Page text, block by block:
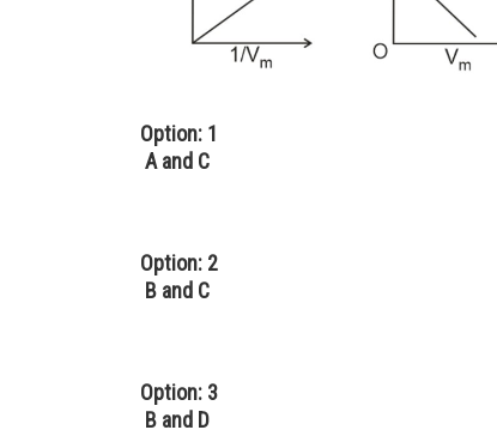
Option: 1
A and C
Option: 2
B and C
Option: 3
B and D